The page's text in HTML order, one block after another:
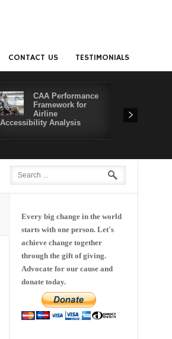
CONTACT US TESTIMONIALS
CAA Performance
Framework for
Airline
Accessibility Analysis
Dawn of a New Era or More of the Same?
Every big change in the world
starts with one person. Let's
achieve change together
through the gift of giving.
Advocate for our cause and
donate today.